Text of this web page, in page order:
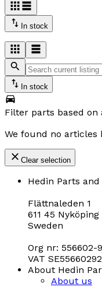
In stock
In stock
Filter parts based on
We found no articles
Clear selection
Hedin Parts and
Flättnaleden 1
611 45 Nyköping
Sweden
Org nr: 556602-
VAT
About Hedin
About us